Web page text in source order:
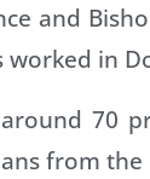
and
worked in
70
from the